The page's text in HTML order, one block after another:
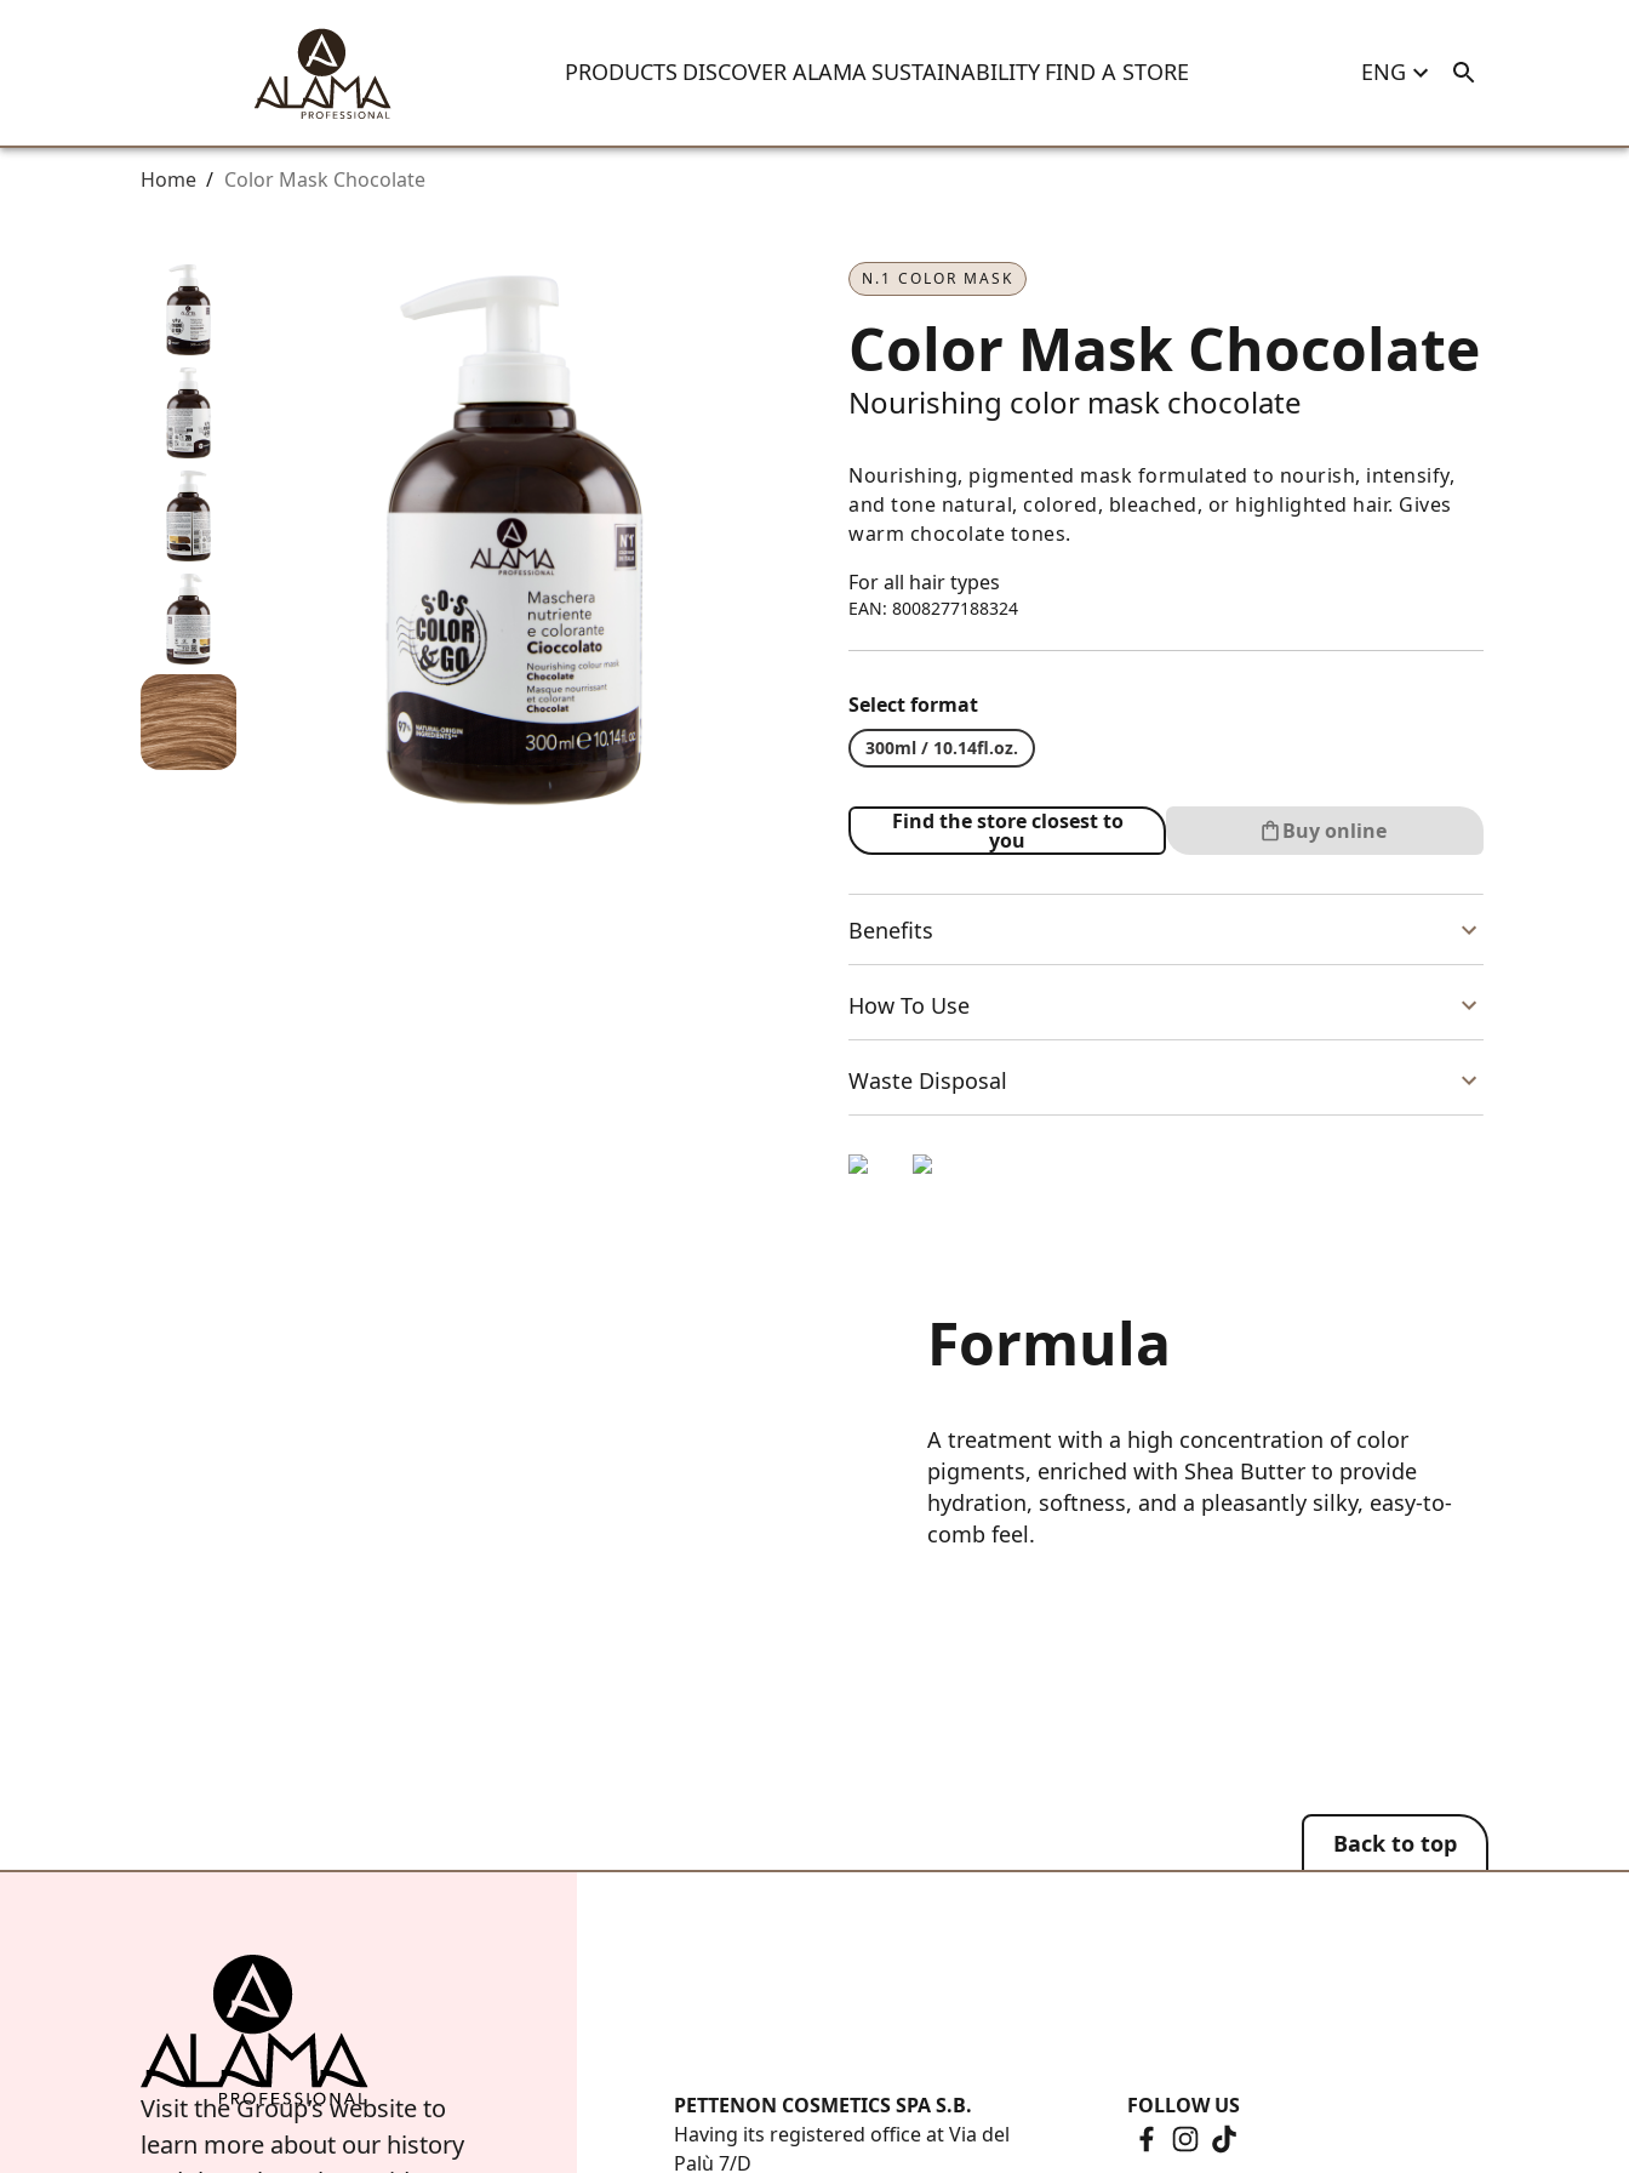
PRODUCTS DISCOVER ALAMA SUSTAINABILITY FIND A STORE ENG
Home / Color Mask Chocolate
N.1 COLOR MASK
Color Mask Chocolate
Nourishing color mask chocolate
Nourishing, pigmented mask formulated to nourish, intensify,
and tone natural, colored, bleached, or highlighted hair. Gives
warm chocolate tones.
For all hair types
EAN: 8008277188324
Select format
300ml / 10.14fl.oz.
Find the store closest to
you Buy online
Benefits
How To Use
Waste Disposal
Formula
A treatment with a high concentration of color
pigments, enriched with Shea Butter to provide
hydration, softness, and a pleasantly silky, easy-to-
comb feel.
Back to top
Visit the Group’s website to
learn more about our history
PETTENON COSMETICS SPA S.B.
Having its registered office at Via del
Palù 7/D
FOLLOW US